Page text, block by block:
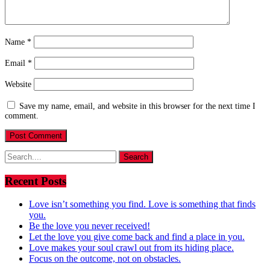
Name *
Email *
Website
Save my name, email, and website in this browser for the next time I
comment.
Search
for:
Recent Posts
Love isn’t something you find. Love is something that finds
you.
Be the love you never received!
Let the love you give come back and find a place in you.
Love makes your soul crawl out from its hiding place.
Focus on the outcome, not on obstacles.